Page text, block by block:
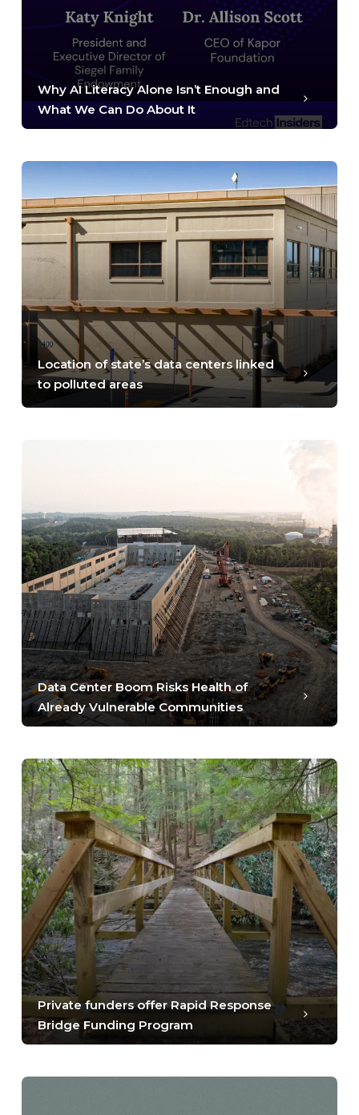
Why AI Literacy Alone Isn’t Enough and
What We Can Do About It
Location of state’s data centers linked
to polluted areas
Data Center Boom Risks Health of
Already Vulnerable Communities
Private funders offer Rapid Response
Bridge Funding Program